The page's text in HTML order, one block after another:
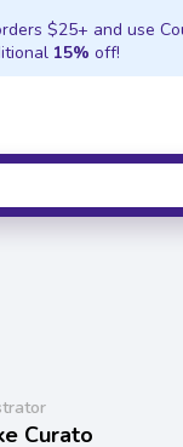
$25+ and use
15% off!
Curato